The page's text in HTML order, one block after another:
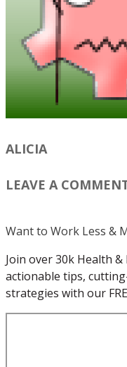
ALICIA
LEAVE A
Want to Work Less &
Join over 30k Health
actionable tips,
strategies with our